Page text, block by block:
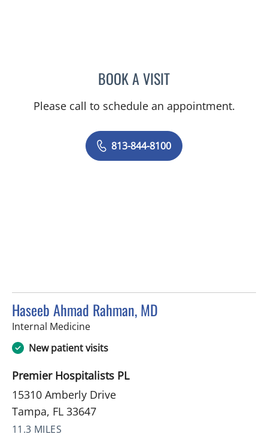
BOOK A VISITJOYCE LUANE ROBERTS,
Please call to schedule an appointment.
813-844-8100
Haseeb Ahmad Rahman, MD
Internal Medicinein Tampa, FL
New patient visits
Premier Hospitalists PL
15310 Amberly Drive
Tampa, FL 33647
11.3 MILES